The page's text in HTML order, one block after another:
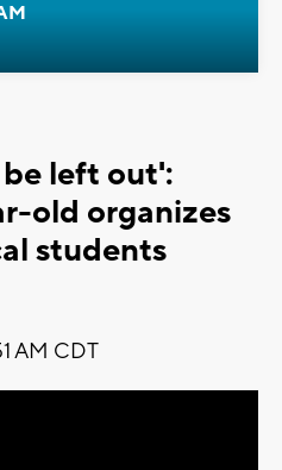
left out':
old organizes
students
AM CDT